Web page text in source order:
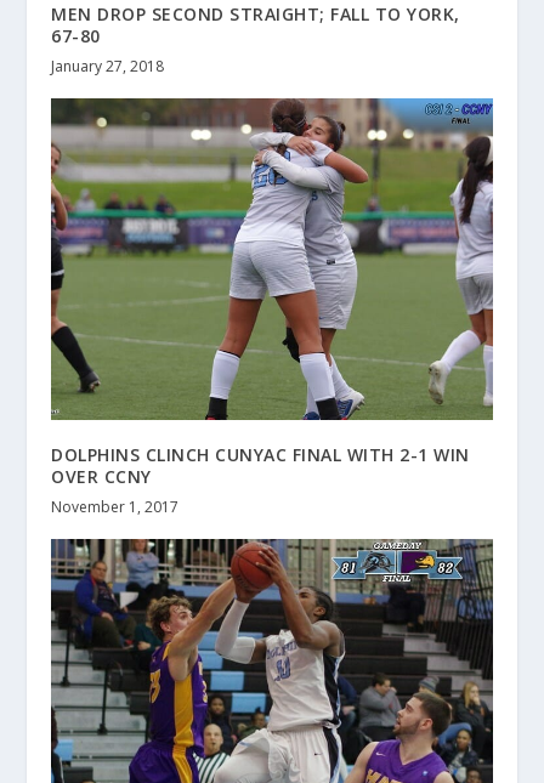
MEN DROP SECOND STRAIGHT; FALL TO YORK,
67-80
January 27, 2018
DOLPHINS CLINCH CUNYAC FINAL WITH 2-1 WIN
OVER CCNY
November 1, 2017